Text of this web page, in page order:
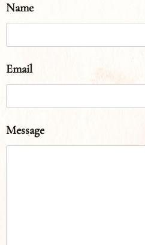
Name
Email
Message